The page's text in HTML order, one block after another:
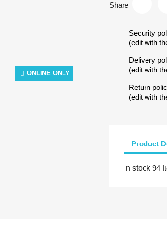
ONLINE ONLY
Share
Security
(edit with
Delivery
(edit with
Return
(edit with
Product
In stock 94